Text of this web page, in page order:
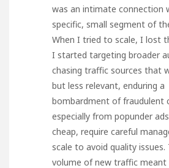
was an intimate connection
specific, small segment of
When I tried to scale, I lost
I started targeting broader
chasing traffic sources that
but less relevant, enduring a
bombardment of fraudulent
especially from popunder ads
cheap, require careful
scale to avoid quality issues.
volume of new traffic meant